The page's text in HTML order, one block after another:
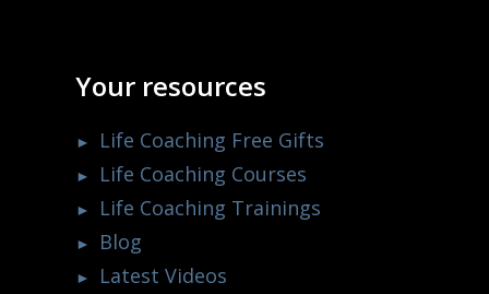
Your resources
Life Coaching Free Gifts
Life Coaching Courses
Life Coaching Trainings
Blog
Latest Videos